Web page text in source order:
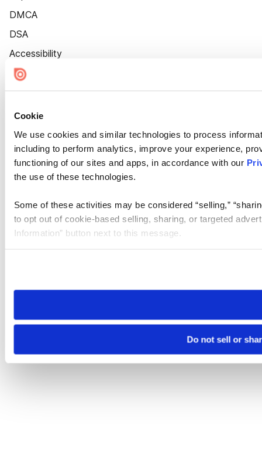
Cookie
We use cookies and similar technologies to process
including to perform analytics, improve your experience,
functioning of our sites and apps, in accordance with our
the use of these technologies.
Some of these activities may be considered “selling,”
to opt out of cookie-based selling, sharing, or targeted
Information” button next to this message.
need to be set again.
Do not sell or
DMCA
DSA
Accessibility
Cookie Settings